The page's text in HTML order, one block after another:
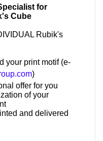
for
Cube
Rubik's
your print motif (e-
)
offer for you
of your
and delivered